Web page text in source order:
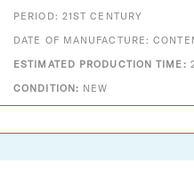
PERIOD: 21ST CENTURY
DATE OF MANUFACTURE:
ESTIMATED PRODUCTION TIME:
CONDITION: NEW